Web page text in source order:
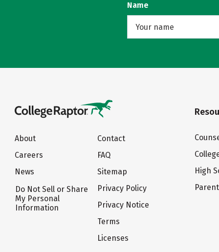
Name
About
Careers
News
Do Not Sell or Share
My Personal
Information
Contact
FAQ
Sitemap
Privacy Policy
Privacy Notice
Terms
Licenses
High